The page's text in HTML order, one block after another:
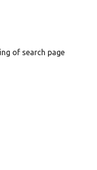
of search page